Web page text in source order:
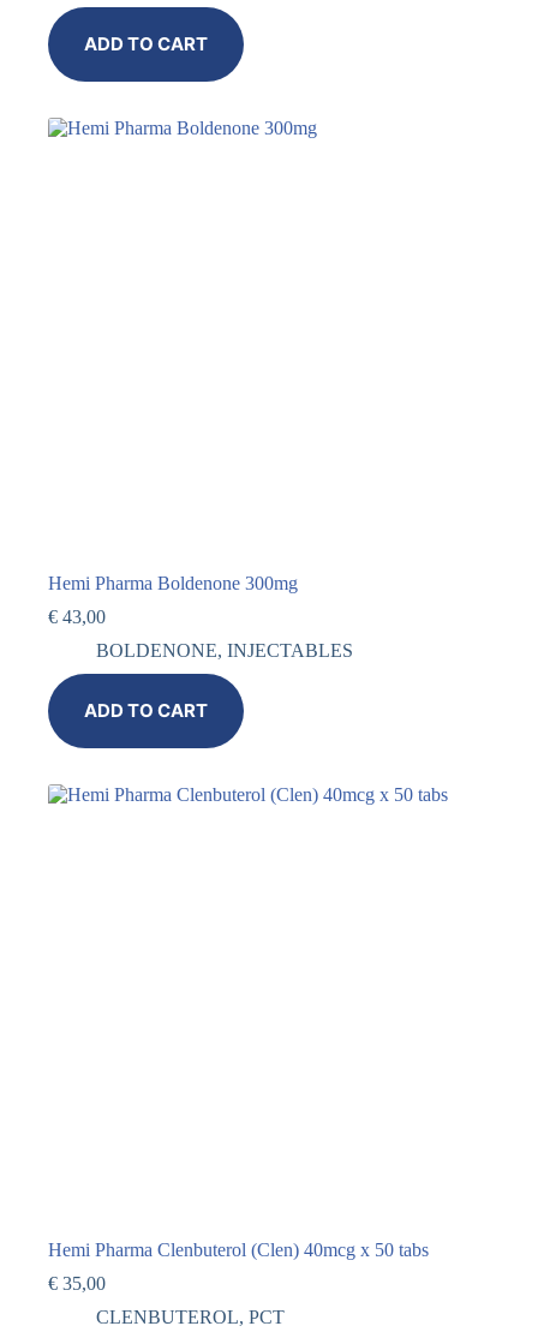
ADD TO CART
Hemi Pharma Boldenone 300mg
€ 43,00
BOLDENONE, INJECTABLES
ADD TO CART
Hemi Pharma Clenbuterol (Clen) 40mcg x 50 tabs
€ 35,00
CLENBUTEROL, PCT